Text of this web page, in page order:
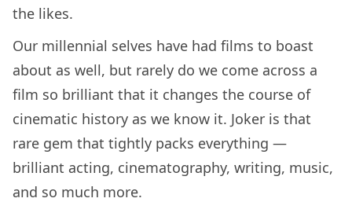
the likes.
Our millennial selves have had films to boast
about as well, but rarely do we come across a
film so brilliant that it changes the course of
cinematic history as we know it. Joker is that
rare gem that tightly packs everything —
brilliant acting, cinematography, writing, music,
and so much more.